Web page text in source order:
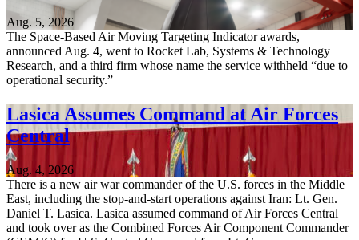
Aug. 5, 2026
The Space-Based Air Moving Targeting Indicator awards,
announced Aug. 4, went to Rocket Lab, Systems & Technology
Research, and a third firm whose name the service withheld “due to
operational security.”
Lasica Assumes Command at Air Forces
Central
Aug. 4, 2026
There is a new air war commander of the U.S. forces in the Middle
East, including the stop-and-start operations against Iran: Lt. Gen.
Daniel T. Lasica. Lasica assumed command of Air Forces Central
and took over as the Combined Forces Air Component Commander